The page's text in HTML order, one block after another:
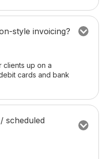
style invoicing?
clients up on a
cards and bank
scheduled